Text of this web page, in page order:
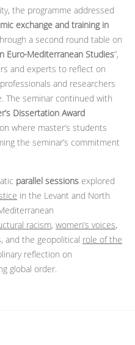
the programme addressed
exchange and training in
a second round table on
Euro‑Mediterranean Studies”,
and experts to reflect on
and researchers
The seminar continued with
Dissertation Award
where master’s students
the seminar’s commitment
parallel sessions explored
in the Levant and North
racism, women’s voices,
and the geopolitical role of the
reflection on
global order.